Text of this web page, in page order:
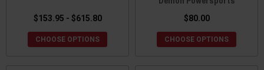
$153.95 - $615.80
CHOOSE OPTIONS
$80.00
CHOOSE OPTIONS